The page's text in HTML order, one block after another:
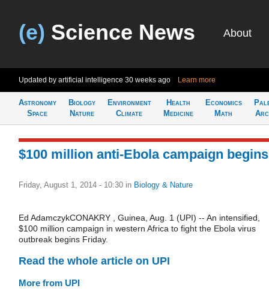
(e) Science News About
Updated by artificial intelligence 30 weeks ago Learn more
Astronomy
Space
Biology
Nature
Environment
Climate
Health
Medicine
Economics
Math
$100 million anti-Ebola campaign begins
Friday, August 1, 2014 - 10:30 in Biology & Nature
Ed AdamczykCONAKRY , Guinea, Aug. 1 (UPI) -- An intensified,
$100 million campaign in western Africa to fight the Ebola virus
outbreak begins Friday.
Read the whole article on UPI
More from UPI